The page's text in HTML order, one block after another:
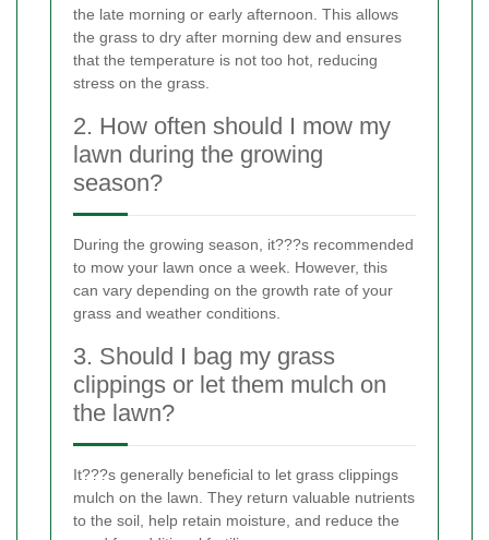
the late morning or early afternoon. This allows
the grass to dry after morning dew and ensures
that the temperature is not too hot, reducing
stress on the grass.
2. How often should I mow my
lawn during the growing
season?
During the growing season, it???s recommended
to mow your lawn once a week. However, this
can vary depending on the growth rate of your
grass and weather conditions.
3. Should I bag my grass
clippings or let them mulch on
the lawn?
It???s generally beneficial to let grass clippings
mulch on the lawn. They return valuable nutrients
to the soil, help retain moisture, and reduce the